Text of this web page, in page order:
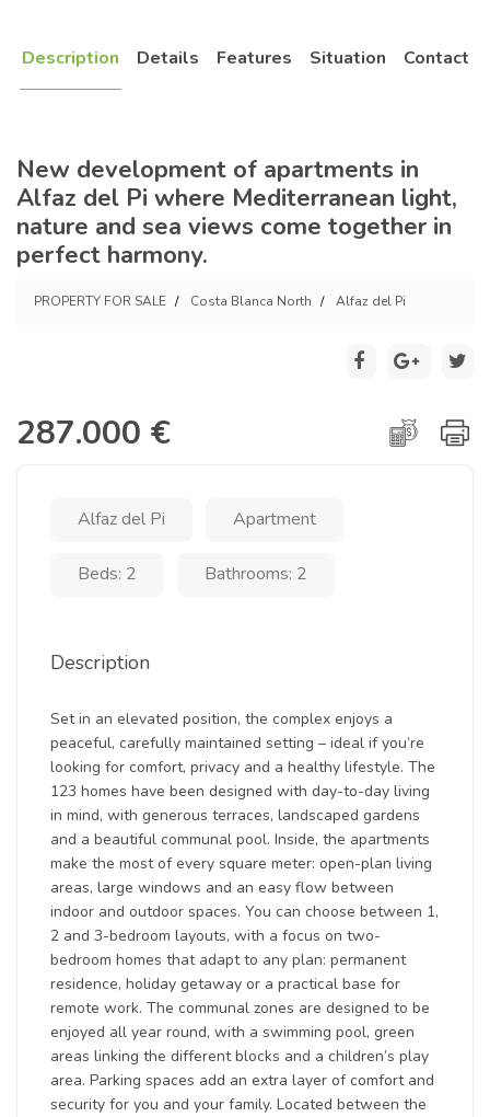
Description Details Features Situation Contact
New development of apartments in
Alfaz del Pi where Mediterranean light,
nature and sea views come together in
perfect harmony.
PROPERTY FOR SALE Costa Blanca North Alfaz del Pi
287.000 €
Alfaz del Pi Apartment
Beds: 2 Bathrooms: 2
Description
Set in an elevated position, the complex enjoys a
peaceful, carefully maintained setting – ideal if you’re
looking for comfort, privacy and a healthy lifestyle. The
123 homes have been designed with day-to-day living
in mind, with generous terraces, landscaped gardens
and a beautiful communal pool. Inside, the apartments
make the most of every square meter: open-plan living
areas, large windows and an easy flow between
indoor and outdoor spaces. You can choose between 1,
2 and 3-bedroom layouts, with a focus on two-
bedroom homes that adapt to any plan: permanent
residence, holiday getaway or a practical base for
remote work. The communal zones are designed to be
enjoyed all year round, with a swimming pool, green
areas linking the different blocks and a children’s play
area. Parking spaces add an extra layer of comfort and
security for you and your family. Located between the